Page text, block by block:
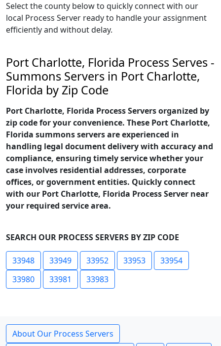
Select the county below to quickly connect with our
local Process Server ready to handle your assignment
efficiently and without delay.
Port Charlotte, Florida Process Serves -
Summons Servers in Port Charlotte,
Florida by Zip Code
Port Charlotte, Florida Process Servers organized by
zip code for your convenience. These Port Charlotte,
Florida summons servers are experienced in
handling legal document delivery with accuracy and
compliance, ensuring timely service whether your
case involves residential addresses, corporate
offices, or government entities. Quickly connect
with our Port Charlotte, Florida Process Server near
your required service area.
SEARCH OUR PROCESS SERVERS BY ZIP CODE
33948 33949 33952 33953
33954
33980
33981 33983
About Our Process Servers